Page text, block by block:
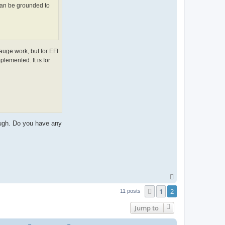
be grounded to
work, but for EFI
It is for
Do you have any
o
11 posts Previous
1 2
Jump to